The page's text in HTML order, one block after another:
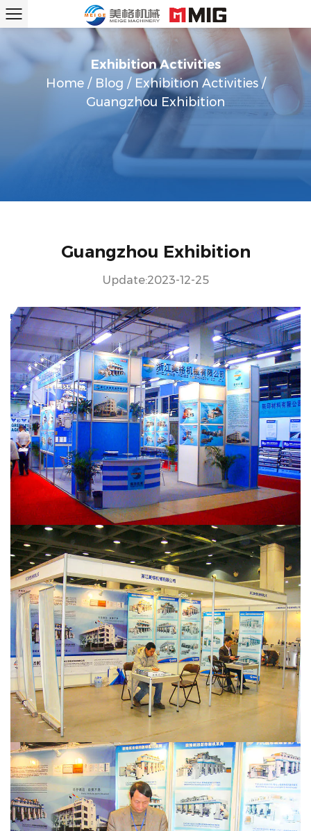
Exhibition Activities
Home/ Blog / Exhibition Activities/
Guangzhou Exhibition
Guangzhou Exhibition
Update:2023-12-25